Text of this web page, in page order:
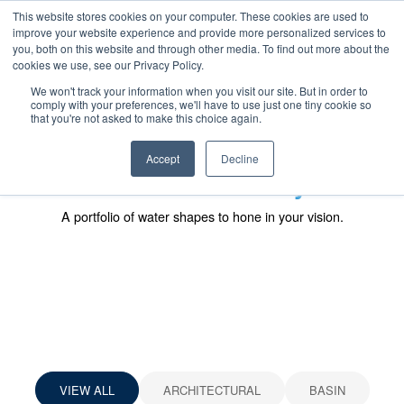
This website stores cookies on your computer. These cookies are used to
improve your website experience and provide more personalized services to
you, both on this website and through other media. To find out more about the
cookies we use, see our Privacy Policy.
We won't track your information when you visit our site. But in order to
comply with your preferences, we'll have to use just one tiny cookie so
that you're not asked to make this choice again.
Accept Decline
SKIP
TO
CONTENT
CONTACT US
Fountain Gallery
A portfolio of water shapes to hone in your vision.
SKIP
GALLERY
SKIP
FILTERSVIEW ALL ARCHITECTURAL BASIN